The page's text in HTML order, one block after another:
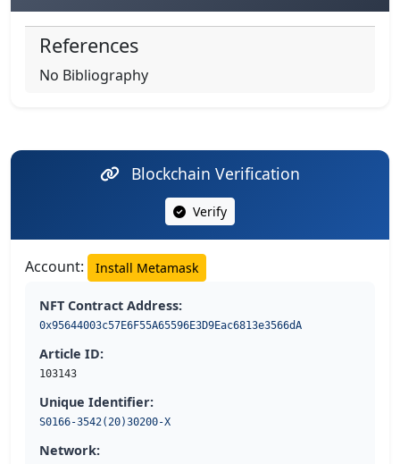
References
No Bibliography
Blockchain Verification
Verify
Account: Install Metamask
NFT Contract Address:
0x95644003c57E6F55A65596E3D9Eac6813e3566dA
Article ID:
103143
Unique Identifier:
S0166-3542(20)30200-X
Network: